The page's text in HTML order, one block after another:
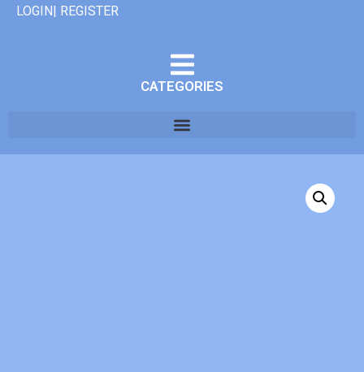
LOGIN| REGISTER
CATEGORIES